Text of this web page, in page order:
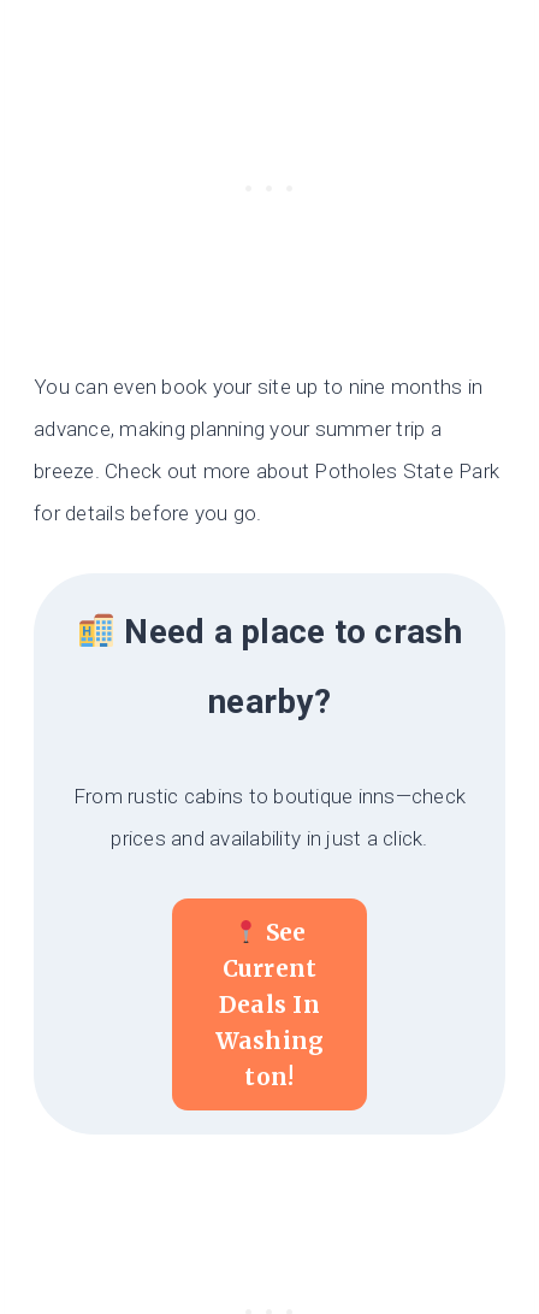
You can even book your site up to nine months in
advance, making planning your summer trip a
breeze. Check out more about Potholes State Park
for details before you go.
Need a place to crash
nearby?
From rustic cabins to boutique inns—check
prices and availability in just a click.
See
Current
Deals In
Washing
Ton!